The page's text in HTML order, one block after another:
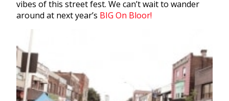
vibes of this street fest. We can’t wait to wander
around at next year’s BIG On Bloor!